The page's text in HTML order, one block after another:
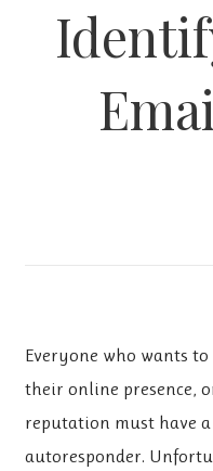
Everyone who wants
their online presence,
reputation must have
autoresponder.